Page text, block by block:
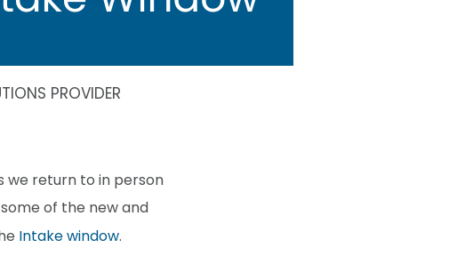
PROVIDER
we return to in person
of the new and
Intake window.